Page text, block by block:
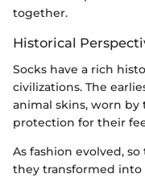
together.
Historical
Socks have a rich
civilizations. The
animal skins, worn by
protection for their
As fashion evolved,
they transformed